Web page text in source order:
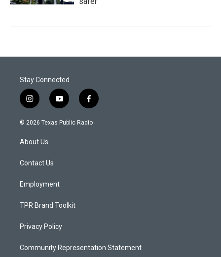
Stay Connected
i
n
s
a
g
a
y
o
u
f
a
c
© 2026 Texas Public Radio
About Us
Contact Us
Employment
TPR Brand Toolkit
Privacy Policy
Community Representation Statement